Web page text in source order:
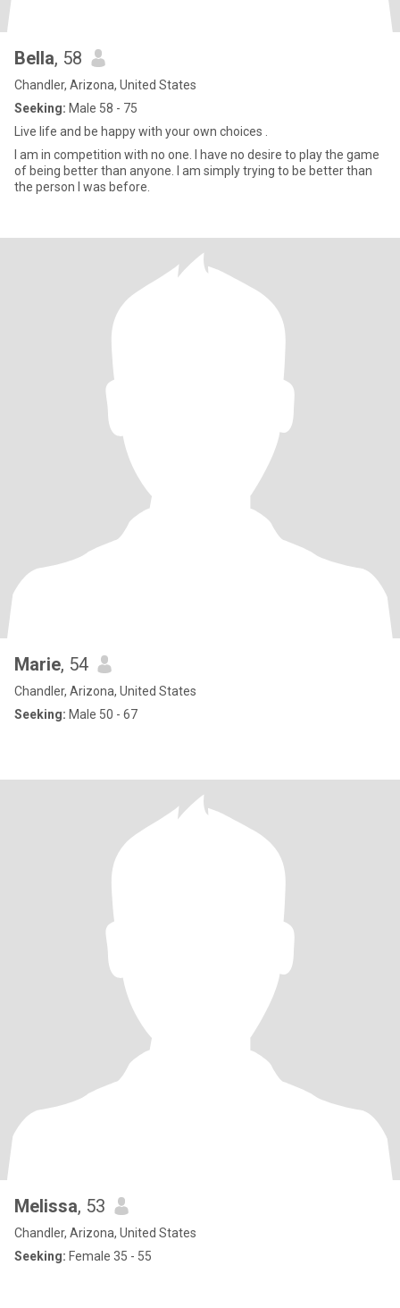
Bella, 58
Chandler, Arizona, United States
Seeking: Male 58 - 75
Live life and be happy with your own choices .
I am in competition with no one. I have no desire to play the game
of being better than anyone. I am simply trying to be better than
the person I was before.
Marie, 54
Chandler, Arizona, United States
Seeking: Male 50 - 67
Melissa, 53
Chandler, Arizona, United States
Seeking: Female 35 - 55